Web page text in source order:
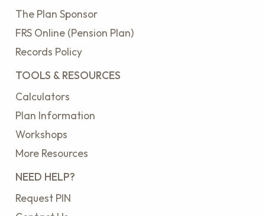
The Plan Sponsor
FRS Online (Pension Plan)
Records Policy
TOOLS & RESOURCES
Calculators
Plan Information
Workshops
More Resources
NEED HELP?
Request PIN